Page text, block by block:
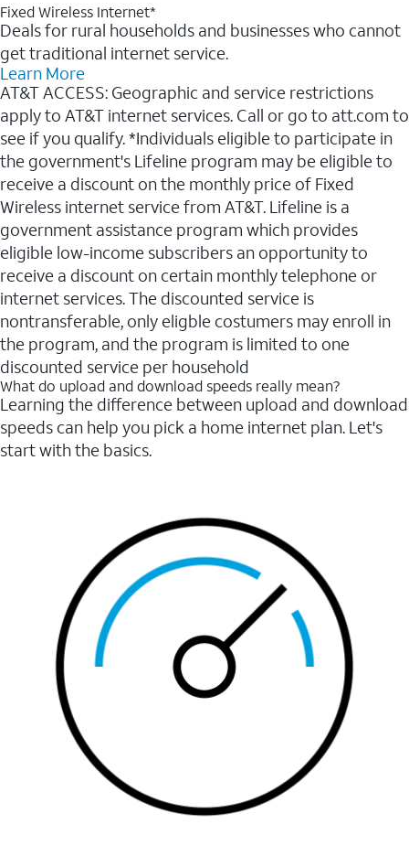
Fixed Wireless Internet*
Deals for rural households and businesses who cannot
get traditional internet service.
Learn More
AT&T ACCESS: Geographic and service restrictions
apply to AT&T internet services. Call or go to att.com to
see if you qualify. *Individuals eligible to participate in
the government's Lifeline program may be eligible to
receive a discount on the monthly price of Fixed
Wireless internet service from AT&T. Lifeline is a
government assistance program which provides
eligible low-income subscribers an opportunity to
receive a discount on certain monthly telephone or
internet services. The discounted service is
nontransferable, only eligble costumers may enroll in
the program, and the program is limited to one
discounted service per household
What do upload and download speeds really mean?
Learning the difference between upload and download
speeds can help you pick a home internet plan. Let's
start with the basics.